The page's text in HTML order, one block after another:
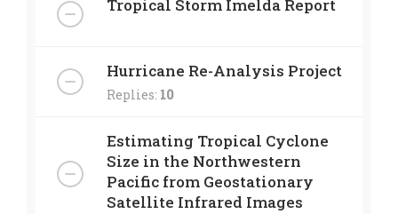
Tropical Storm Imelda Report
Hurricane Re-Analysis Project
Replies: 10
Estimating Tropical Cyclone
Size in the Northwestern
Pacific from Geostationary
Satellite Infrared Images